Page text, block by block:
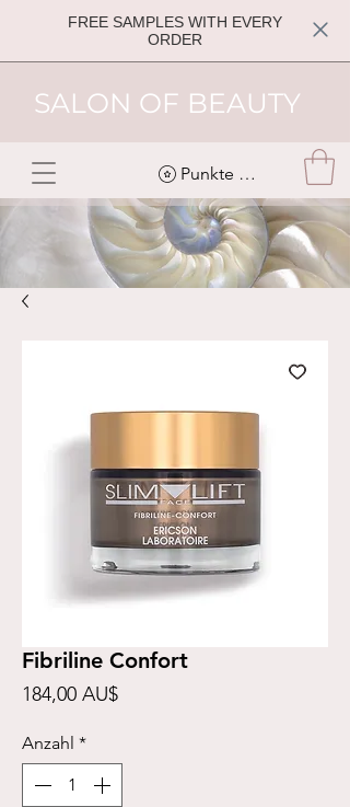
FREE SAMPLES WITH EVERY
ORDER
SALON OF BEAUTY
Punkte ansehen
Fibriline Confort
184,00 AU$Preis
Anzahl *